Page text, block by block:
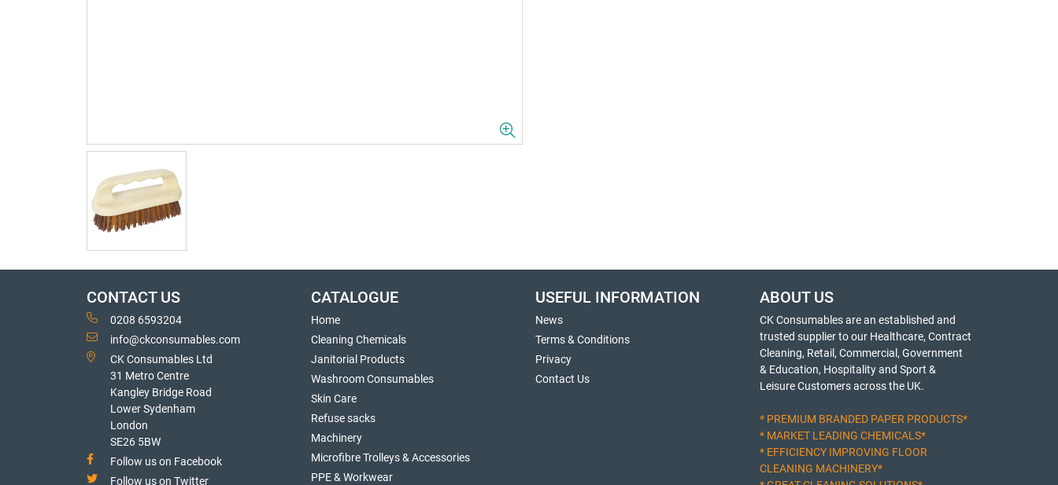
CONTACT US
0208 6593204
info@ckconsumables.com
CK Consumables Ltd
31 Metro Centre
Kangley Bridge Road
Lower Sydenham
London
SE26 5BW
Follow us on Facebook
Follow us on Twitter
CATALOGUE
Home
Cleaning Chemicals
Janitorial Products
Washroom Consumables
Skin Care
Refuse sacks
Machinery
Microfibre Trolleys & Accessories
PPE & Workwear
USEFUL INFORMATION
News
Terms & Conditions
Privacy
Contact Us
ABOUT US
CK Consumables are an established and
trusted supplier to our Healthcare, Contract
Cleaning, Retail, Commercial, Government
& Education, Hospitality and Sport &
Leisure Customers across the UK.
* PREMIUM BRANDED PAPER PRODUCTS*
* MARKET LEADING CHEMICALS*
* EFFICIENCY IMPROVING FLOOR
CLEANING MACHINERY*